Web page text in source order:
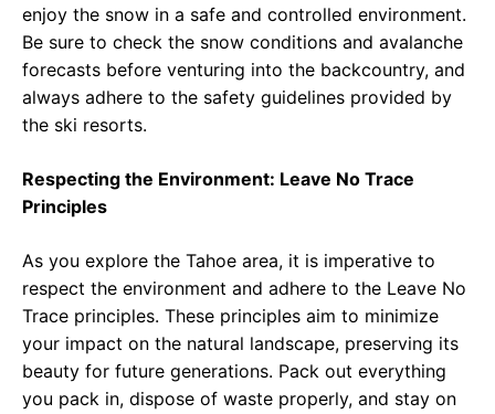
enjoy the snow in a safe and controlled environment.
Be sure to check the snow conditions and avalanche
forecasts before venturing into the backcountry, and
always adhere to the safety guidelines provided by
the ski resorts.
Respecting the Environment: Leave No Trace
Principles
As you explore the Tahoe area, it is imperative to
respect the environment and adhere to the Leave No
Trace principles. These principles aim to minimize
your impact on the natural landscape, preserving its
beauty for future generations. Pack out everything
you pack in, dispose of waste properly, and stay on